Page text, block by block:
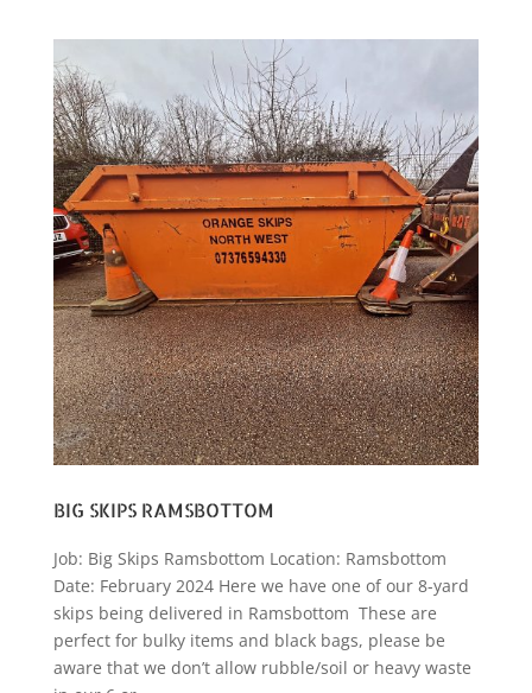
BIG SKIPS RAMSBOTTOM
Job: Big Skips Ramsbottom Location: Ramsbottom
Date: February 2024 Here we have one of our 8-yard
skips being delivered in Ramsbottom These are
perfect for bulky items and black bags, please be
aware that we don’t allow rubble/soil or heavy waste